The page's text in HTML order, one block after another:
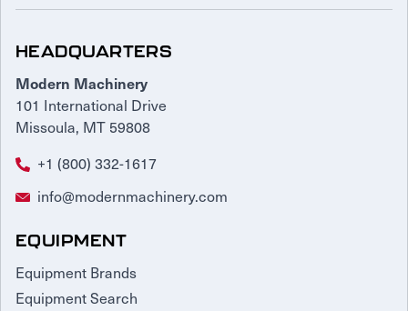
HEADQUARTERS
Modern Machinery
101 International Drive
Missoula, MT 59808
+1 (800) 332-1617
info@modernmachinery.com
EQUIPMENT
Equipment Brands
Equipment Search